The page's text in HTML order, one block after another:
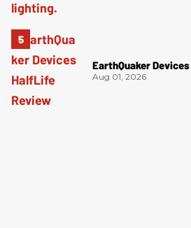
EarthQuaker
Aug 01, 2026